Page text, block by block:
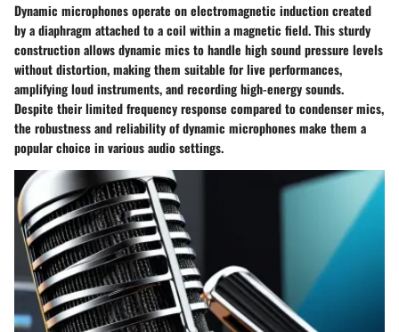
Dynamic microphones operate on electromagnetic induction created
by a diaphragm attached to a coil within a magnetic field. This sturdy
construction allows dynamic mics to handle high sound pressure levels
without distortion, making them suitable for live performances,
amplifying loud instruments, and recording high-energy sounds.
Despite their limited frequency response compared to condenser mics,
the robustness and reliability of dynamic microphones make them a
popular choice in various audio settings.